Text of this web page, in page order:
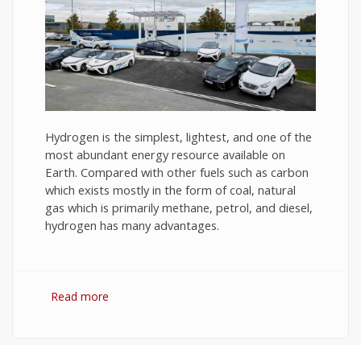
Hydrogen is the simplest, lightest, and one of the
most abundant energy resource available on
Earth. Compared with other fuels such as carbon
which exists mostly in the form of coal, natural
gas which is primarily methane, petrol, and diesel,
hydrogen has many advantages.
Read more